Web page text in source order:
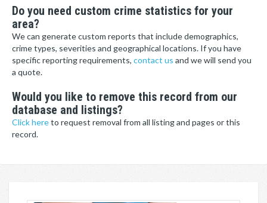
Do you need custom crime statistics for your
area?
We can generate custom reports that include demographics,
crime types, severities and geographical locations. If you have
specific reporting requirements, contact us and we will send you
a quote.
Would you like to remove this record from our
database and listings?
Click hereto request removal from all listing and pages or this
record.